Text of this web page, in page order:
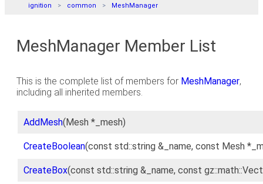
ignition common MeshManager
MeshManager Member List
This is the complete list of members for MeshManager,
including all inherited members.
AddMesh(Mesh *_mesh)
CreateBoolean(const std::string &_name, const Mesh
CreateBox(const std::string &_name, const